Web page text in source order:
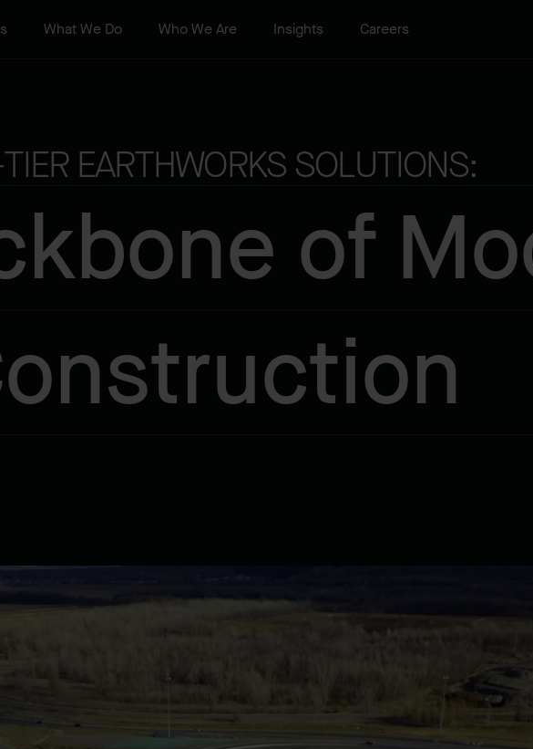
What We Do Who We Are Insights Careers
EARTHWORKS SOLUTIONS:
of